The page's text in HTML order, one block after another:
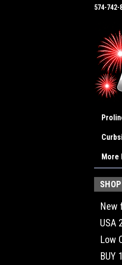
574-742-
More
New
USA
Low
BUY